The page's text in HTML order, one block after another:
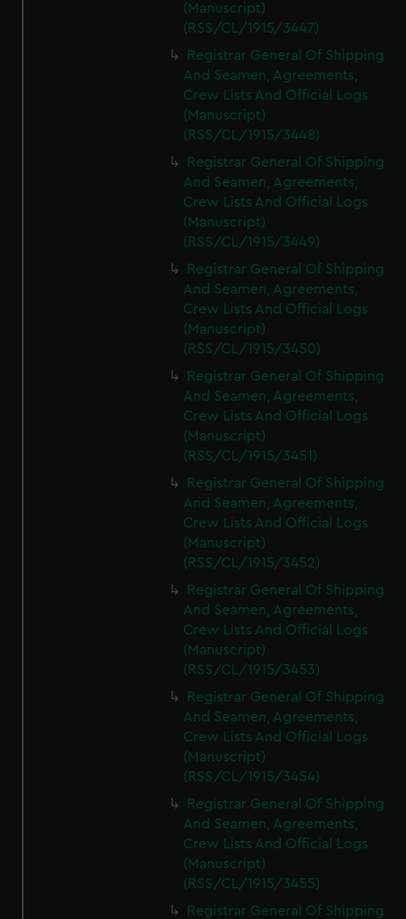
(Manuscript)
(RSS/CL/1915/3447)
Registrar General Of Shipping
And Seamen, Agreements,
Crew Lists And Official Logs
(Manuscript)
(RSS/CL/1915/3448)
Registrar General Of Shipping
And Seamen, Agreements,
Crew Lists And Official Logs
(Manuscript)
(RSS/CL/1915/3449)
Registrar General Of Shipping
And Seamen, Agreements,
Crew Lists And Official Logs
(Manuscript)
(RSS/CL/1915/3450)
Registrar General Of Shipping
And Seamen, Agreements,
Crew Lists And Official Logs
(Manuscript)
(RSS/CL/1915/3451)
Registrar General Of Shipping
And Seamen, Agreements,
Crew Lists And Official Logs
(Manuscript)
(RSS/CL/1915/3452)
Registrar General Of Shipping
And Seamen, Agreements,
Crew Lists And Official Logs
(Manuscript)
(RSS/CL/1915/3453)
Registrar General Of Shipping
And Seamen, Agreements,
Crew Lists And Official Logs
(Manuscript)
(RSS/CL/1915/3454)
Registrar General Of Shipping
And Seamen, Agreements,
Crew Lists And Official Logs
(Manuscript)
(RSS/CL/1915/3455)
Registrar General Of Shipping